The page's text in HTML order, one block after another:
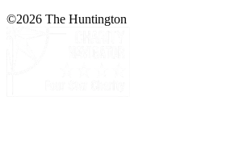
©2026 The Huntington